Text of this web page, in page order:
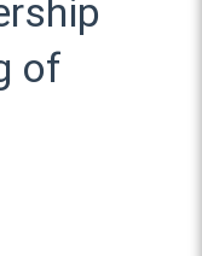
of